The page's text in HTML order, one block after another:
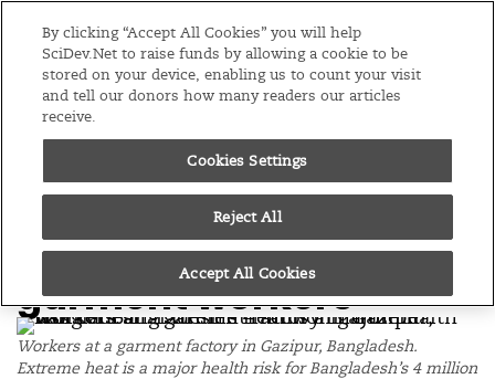
Menu
EditionsAsia & Pacific
Low-cost fixes can
ease heat stress for
garment workers
Workers at a garment factory in Gazipur, Bangladesh.
Extreme heat is a major health risk for Bangladesh’s 4 million
By clicking “Accept All Cookies” you will help
SciDev.Net to raise funds by allowing a cookie to be
stored on your device, enabling us to count your visit
and tell our donors how many readers our articles
receive.
Cookies Settings
Reject All
Accept All Cookies